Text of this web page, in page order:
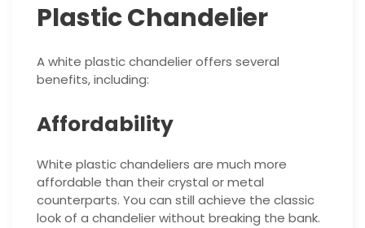
Plastic Chandelier
A white plastic chandelier offers several
benefits, including:
Affordability
White plastic chandeliers are much more
affordable than their crystal or metal
counterparts. You can still achieve the classic
look of a chandelier without breaking the bank.